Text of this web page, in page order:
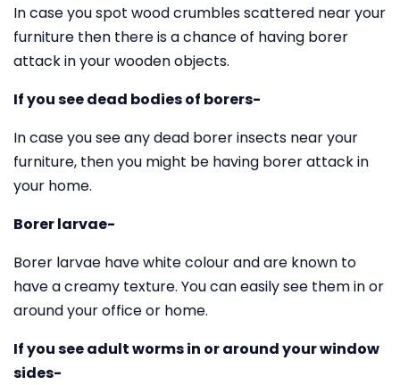
In case you spot wood crumbles scattered near your
furniture then there is a chance of having borer
attack in your wooden objects.
If you see dead bodies of borers-
In case you see any dead borer insects near your
furniture, then you might be having borer attack in
your home.
Borer larvae-
Borer larvae have white colour and are known to
have a creamy texture. You can easily see them in or
around your office or home.
If you see adult worms in or around your window
sides-